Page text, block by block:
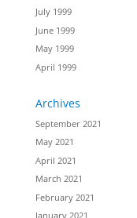
July 1999
June 1999
May 1999
April 1999
Archives
September 2021
May 2021
April 2021
March 2021
February 2021
January 2021